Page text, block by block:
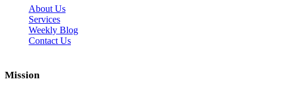
About Us
Services
Weekly Blog
Contact Us
Mission